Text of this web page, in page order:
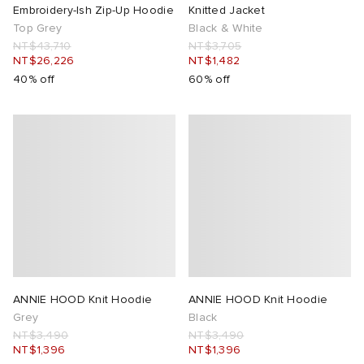
Embroidery-Ish Zip-Up Hoodie
Top Grey
NT$43,710
NT$26,226
40% off
Knitted Jacket
Black & White
NT$3,705
NT$1,482
60% off
ANNIE HOOD Knit Hoodie
Grey
NT$3,490
NT$1,396
ANNIE HOOD Knit Hoodie
Black
NT$3,490
NT$1,396